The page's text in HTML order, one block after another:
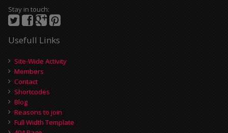
Stay in touch:
Usefull Links
Site-Wide Activity
Members
Contact
Shortcodes
Blog
Reasons to join
Full Width Template